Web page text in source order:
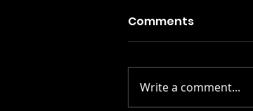
Comments
Write a comment...